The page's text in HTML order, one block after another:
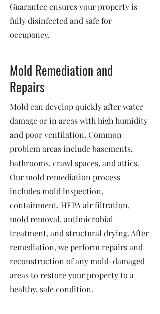
Guarantee ensures your property is
fully disinfected and safe for
occupancy.
Mold Remediation and
Repairs
Mold can develop quickly after water
damage or in areas with high humidity
and poor ventilation. Common
problem areas include basements,
bathrooms, crawl spaces, and attics.
Our mold remediation process
includes mold inspection,
containment, HEPA air filtration,
mold removal, antimicrobial
treatment, and structural drying. After
remediation, we perform repairs and
reconstruction of any mold-damaged
areas to restore your property to a
healthy, safe condition.